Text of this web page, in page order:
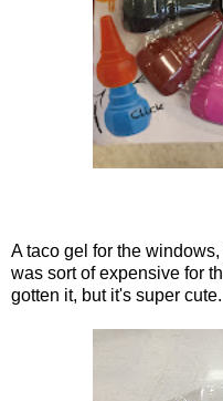
A taco gel for the
was sort of expensive for
gotten it, but it's super cute.